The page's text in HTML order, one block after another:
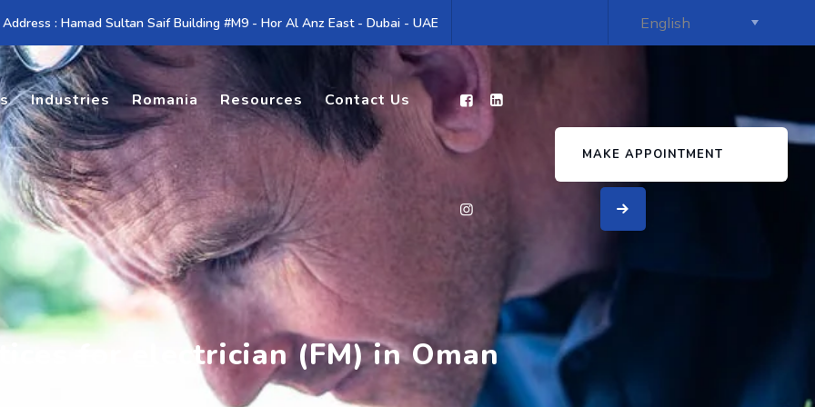
: Hamad Sultan Saif Building #M9 - Hor Al Anz East - Dubai - UAE
Industries Romania Resources Contact Us
MAKE APPOINTMENT
for electrician (FM) in Oman